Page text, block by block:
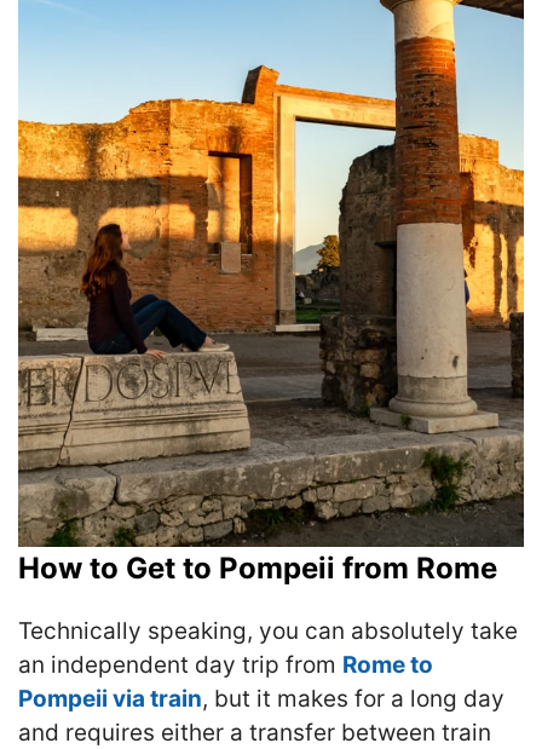
How to Get to Pompeii from Rome
Technically speaking, you can absolutely take
an independent day trip from Rome to
Pompeii via train, but it makes for a long day
and requires either a transfer between train